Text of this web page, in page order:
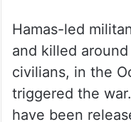
Hamas-led
and killed
civilians, in the
triggered the
have been